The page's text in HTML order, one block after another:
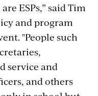
ESPs,” said Tim
and program
"People such
service and
and others